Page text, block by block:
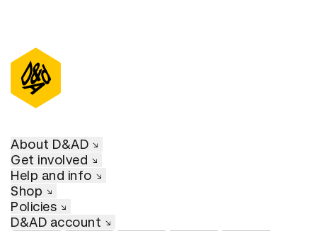
About D&AD
Get involved
Help and info
Shop
Policies
D&AD account